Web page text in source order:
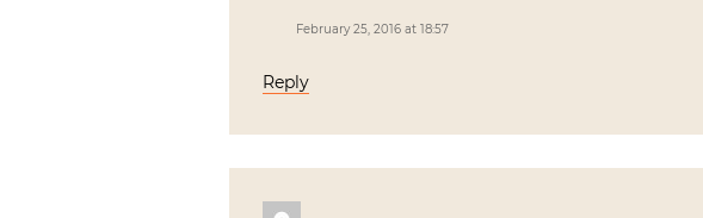
February 25, 2016 at 18:57
Reply